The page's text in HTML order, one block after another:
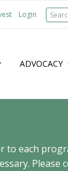
Login
ADVOCACY
to each
Please